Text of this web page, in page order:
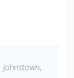
Johnstown,